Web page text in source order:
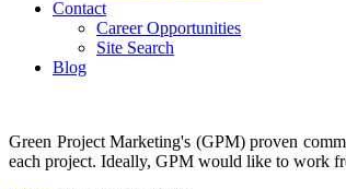
Contact
Career Opportunities
Site Search
Blog
Green Project Marketing's (GPM) proven
each project. Ideally, GPM would like to work